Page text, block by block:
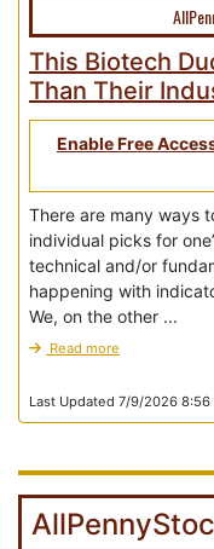
This Biotech
Than Their
Enable Free
There are many ways
individual picks for
technical and/or
happening with
We, on the other ...
Read more
Last Updated 7/9/2026 8:56